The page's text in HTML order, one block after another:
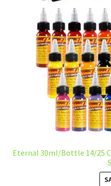
Eternal 30ml/Bottle 14/25